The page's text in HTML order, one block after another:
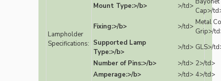
Lampholder
Specifications:
Mount Type:>/b>
>/td>
Cap>/
Fixing:>/b>
>/td> Metal
Grip>/
Supported Lamp
Type:>/b>
>/td> GLS>/
Number of Pins:>/b>
>/td> 2>/td>
Amperage:>/b>
>/td> 4>/td>